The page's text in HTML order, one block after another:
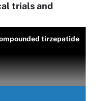
trials and
tirzepatide